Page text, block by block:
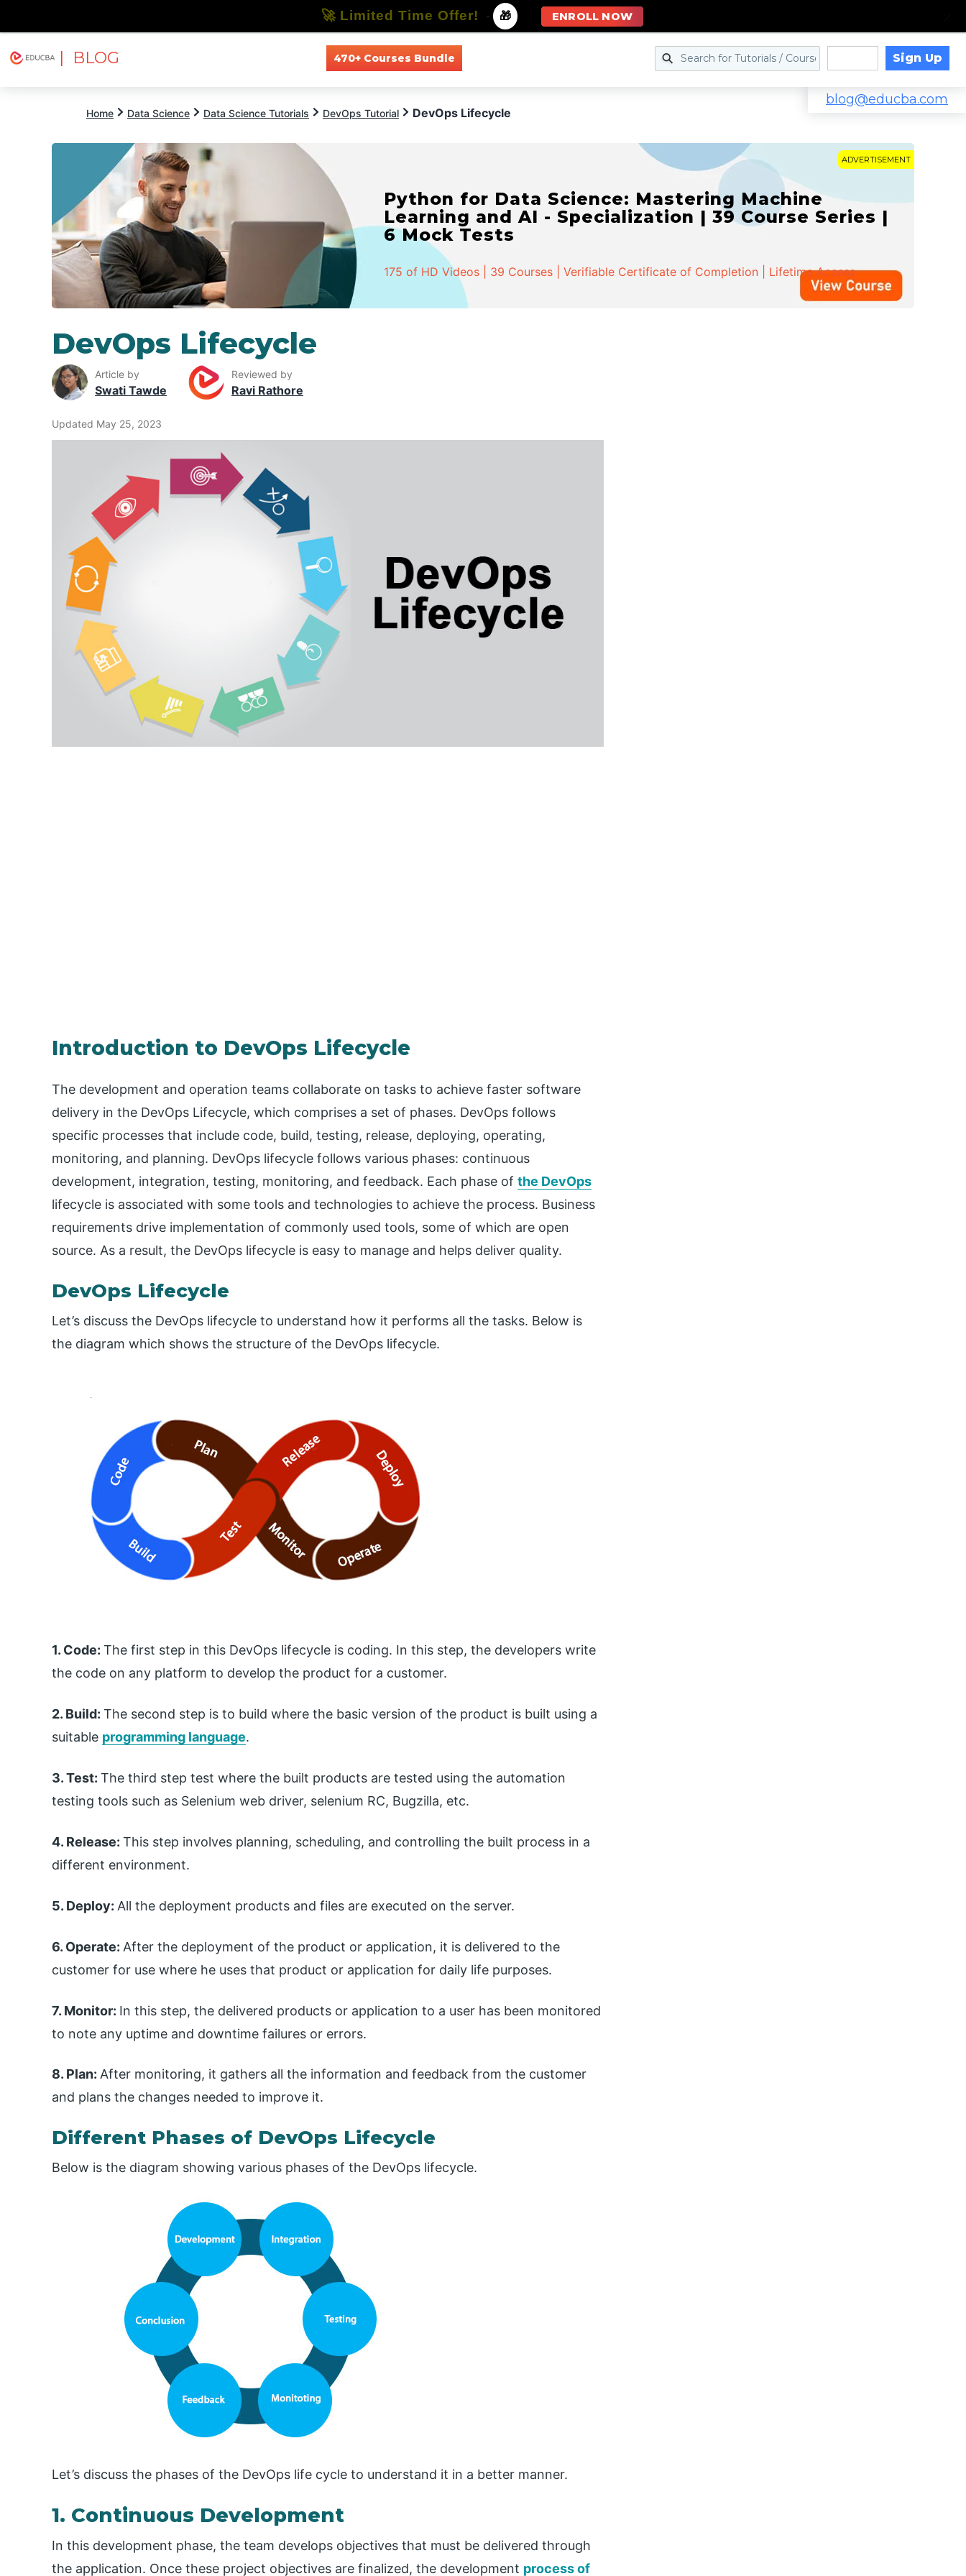
| BLOG 470+ Courses Bundle Sign Up
blog@educba.com
Home Data Science Data Science Tutorials DevOps Tutorial DevOps Lifecycle
ADVERTISEMENT
Python for Data Science: Mastering Machine
Learning and AI - Specialization | 39 Course Series |
6 Mock Tests
175 of HD Videos | 39 Courses | Verifiable Certificate of Completion | Lifetime Access
DevOps Lifecycle
Article by
Swati Tawde
Reviewed by
Ravi Rathore
Updated May 25, 2023
Introduction to DevOps Lifecycle
The development and operation teams collaborate on tasks to achieve faster software
delivery in the DevOps Lifecycle, which comprises a set of phases. DevOps follows
specific processes that include code, build, testing, release, deploying, operating,
monitoring, and planning. DevOps lifecycle follows various phases: continuous
development, integration, testing, monitoring, and feedback. Each phase of the DevOps
lifecycle is associated with some tools and technologies to achieve the process. Business
requirements drive implementation of commonly used tools, some of which are open
source. As a result, the DevOps lifecycle is easy to manage and helps deliver quality.
DevOps Lifecycle
Let’s discuss the DevOps lifecycle to understand how it performs all the tasks. Below is
the diagram which shows the structure of the DevOps lifecycle.
1. Code: The first step in this DevOps lifecycle is coding. In this step, the developers write
the code on any platform to develop the product for a customer.
2. Build: The second step is to build where the basic version of the product is built using a
suitable programming language.
3. Test: The third step test where the built products are tested using the automation
testing tools such as Selenium web driver, selenium RC, Bugzilla, etc.
4. Release: This step involves planning, scheduling, and controlling the built process in a
different environment.
5. Deploy: All the deployment products and files are executed on the server.
6. Operate: After the deployment of the product or application, it is delivered to the
customer for use where he uses that product or application for daily life purposes.
7. Monitor: In this step, the delivered products or application to a user has been monitored
to note any uptime and downtime failures or errors.
8. Plan: After monitoring, it gathers all the information and feedback from the customer
and plans the changes needed to improve it.
Different Phases of DevOps Lifecycle
Below is the diagram showing various phases of the DevOps lifecycle.
Let’s discuss the phases of the DevOps life cycle to understand it in a better manner.
1. Continuous Development
In this development phase, the team develops objectives that must be delivered through
the application. Once these project objectives are finalized, the development process of
🚀 Limited Time Offer! - 🎁 ENROLL NOW